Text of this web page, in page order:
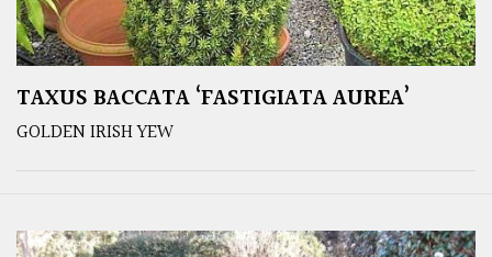
TAXUS BACCATA ‘FASTIGIATA AUREA’
GOLDEN IRISH YEW